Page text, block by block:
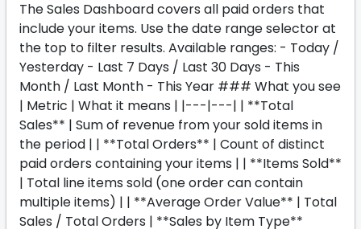
The Sales Dashboard covers all paid orders that
include your items. Use the date range selector at
the top to filter results. Available ranges: - Today /
Yesterday - Last 7 Days / Last 30 Days - This
Month / Last Month - This Year ### What you see
| Metric | What it means | |---|---| | **Total
Sales** | Sum of revenue from your sold items in
the period | | **Total Orders** | Count of distinct
paid orders containing your items | | **Items Sold**
| Total line items sold (one order can contain
multiple items) | | **Average Order Value** | Total
Sales / Total Orders | **Sales by Item Type**